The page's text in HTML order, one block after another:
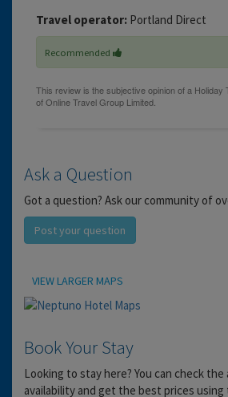
Travel operator: Portland Direct
Recommended
Ask a Question
Got a question? Ask our community of
Post your question
Location
VIEW LARGER MAPS
Book Your Stay
Looking to stay here? You can check
availability and get the best prices using